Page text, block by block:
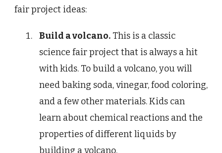
fair project ideas:
Build a volcano. This is a classic
science fair project that is always a hit
with kids. To build a volcano, you will
need baking soda, vinegar, food coloring,
and a few other materials. Kids can
learn about chemical reactions and the
properties of different liquids by
building a volcano.